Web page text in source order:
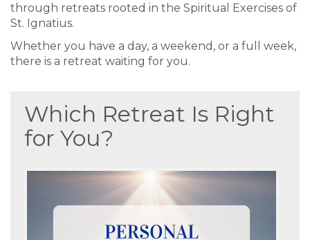
through retreats rooted in the Spiritual Exercises of
St. Ignatius.
Whether you have a day, a weekend, or a full week,
there is a retreat waiting for you.
Which Retreat Is Right
for You?